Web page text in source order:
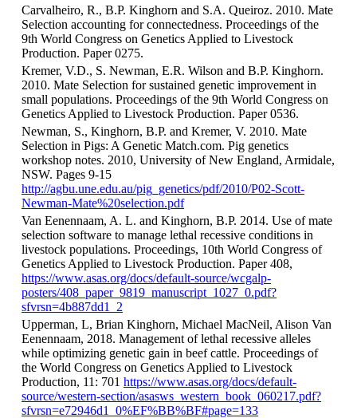
Carvalheiro, R., B.P. Kinghorn and S.A. Queiroz. 2010. Mate
Selection accounting for connectedness. Proceedings of the
9th World Congress on Genetics Applied to Livestock
Production. Paper 0275.
Kremer, V.D., S. Newman, E.R. Wilson and B.P. Kinghorn.
2010. Mate Selection for sustained genetic improvement in
small populations. Proceedings of the 9th World Congress on
Genetics Applied to Livestock Production. Paper 0536.
Newman, S., Kinghorn, B.P. and Kremer, V. 2010. Mate
Selection in Pigs: A Genetic Match.com. Pig genetics
workshop notes. 2010, University of New England, Armidale,
NSW. Pages 9-15
http://agbu.une.edu.au/pig_genetics/pdf/2010/P02-Scott-
Newman-Mate%20selection.pdf
Van Eenennaam, A. L. and Kinghorn, B.P. 2014. Use of mate
selection software to manage lethal recessive conditions in
livestock populations. Proceedings, 10th World Congress of
Genetics Applied to Livestock Production. Paper 408,
https://www.asas.org/docs/default-source/wcgalp-
posters/408_paper_9819_manuscript_1027_0.pdf?
sfvrsn=4b887dd1_2
Upperman, L, Brian Kinghorn, Michael MacNeil, Alison Van
Eenennaam, 2018. Management of lethal recessive alleles
while optimizing genetic gain in beef cattle. Proceedings of
the World Congress on Genetics Applied to Livestock
Production, 11: 701 https://www.asas.org/docs/default-
source/western-section/asasws_western_book_060217.pdf?
sfvrsn=e72946d1_0%EF%BB%BF#page=133